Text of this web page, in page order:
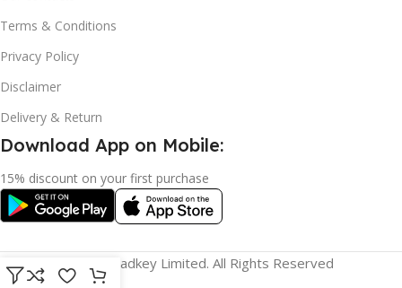
Terms & Conditions
Privacy Policy
Disclaimer
Delivery & Return
Download App on Mobile:
15% discount on your first purchase
© 2023 adkey Limited. All Rights Reserved